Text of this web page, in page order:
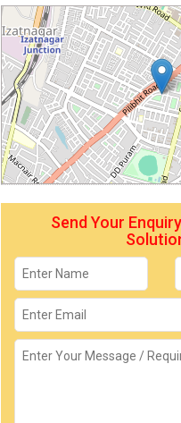
Send Your